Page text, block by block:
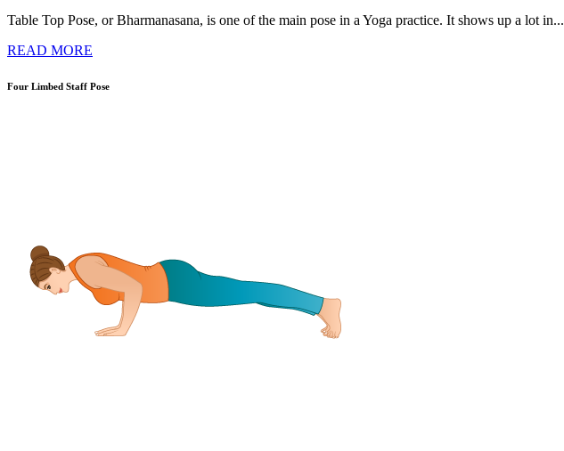
Table Top Pose, or Bharmanasana, is one of the main pose in a Yoga practice. It shows up a lot in...
READ MORE
Four Limbed Staff Pose